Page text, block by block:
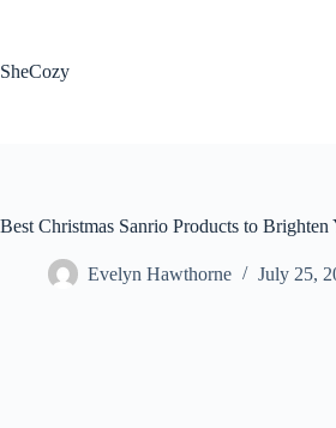
SheCozy
Best Christmas Sanrio Products to
Evelyn Hawthorne July 25,